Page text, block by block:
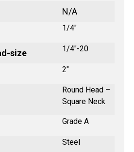
N/A
1/4"
size 1/4"-20
2"
Round Head –
Square Neck
Grade A
Steel